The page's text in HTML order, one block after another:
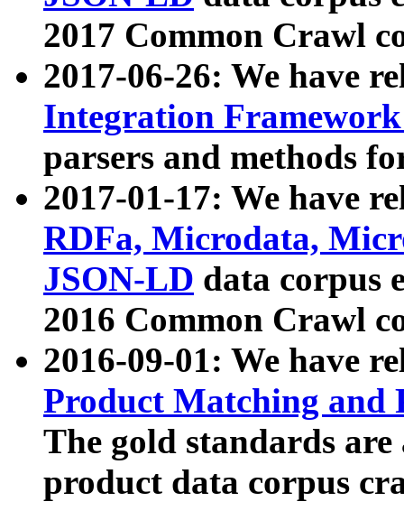
2017 Common Crawl
2017-06-26: We have
Integration
parsers and methods
2017-01-17: We have
RDFa, Microdata,
JSON-LD data corpus
2016 Common Crawl
2016-09-01: We have
Product Matching and
The gold standards
product data corpus